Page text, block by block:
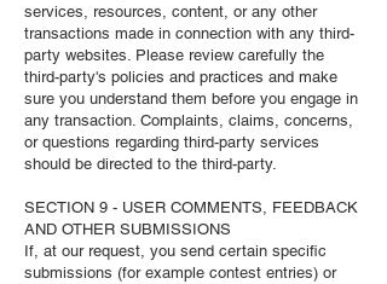
services, resources, content, or any other
transactions made in connection with any third-
party websites. Please review carefully the
third-party's policies and practices and make
sure you understand them before you engage in
any transaction. Complaints, claims, concerns,
or questions regarding third-party services
should be directed to the third-party.
SECTION 9 - USER COMMENTS, FEEDBACK
AND OTHER SUBMISSIONS
If, at our request, you send certain specific
submissions (for example contest entries) or